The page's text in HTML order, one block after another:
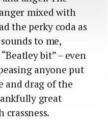
mixed with
the perky coda as
to me,
bit” – even
anyone put
and drag of the
great